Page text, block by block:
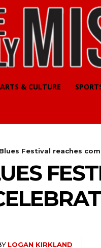
ARTS & CULTURE
Festival reaches
LOGAN KIRKLAND